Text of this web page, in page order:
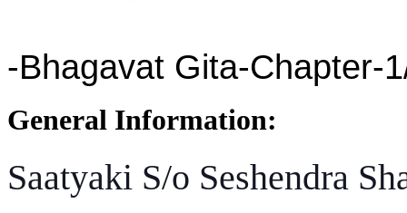
-Bhagavat Gita-Chapter-
General Information:
Saatyaki S/o Seshendra